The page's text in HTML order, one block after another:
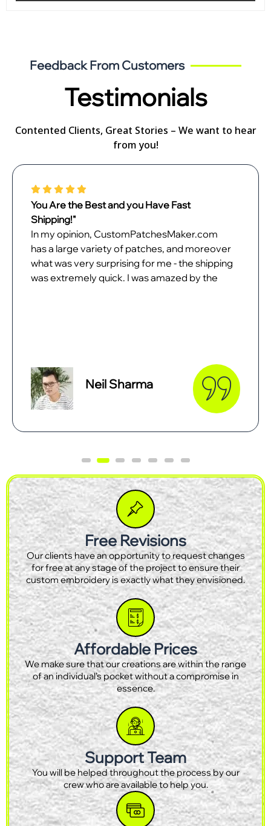
Feedback From Customers
Testimonials
Contented Clients, Great Stories – We want to hear
from you!
You Are the Best and you Have Fast
Shipping!"
In my opinion, CustomPatchesMaker.com
has a large variety of patches, and moreover
what was very surprising for me - the shipping
was extremely quick. I was amazed by the
Neil Sharma
Free Revisions
Our clients have an opportunity to request changes
for free at any stage of the project to ensure their
custom embroidery is exactly what they envisioned.
Affordable Prices
We make sure that our creations are within the range
of an individual’s pocket without a compromise in
essence.
Support Team
You will be helped throughout the process by our
crew who are available to help you.